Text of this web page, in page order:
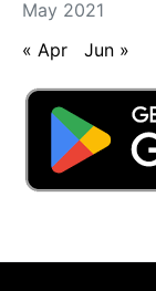
May 2021
« Apr Jun »